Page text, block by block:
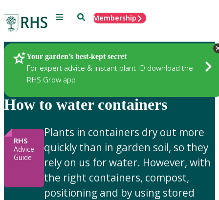
Menu SearchMembership
Your garden’s best-kept secret
For expert advice & instant plant ID download the
RHS Grow app
Gardening Advice
How to water containers
RHS
Advice
Guide
Plants in containers dry out more
quickly than in garden soil, so they
rely on us for water. However, with
the right containers, compost,
positioning and by using stored